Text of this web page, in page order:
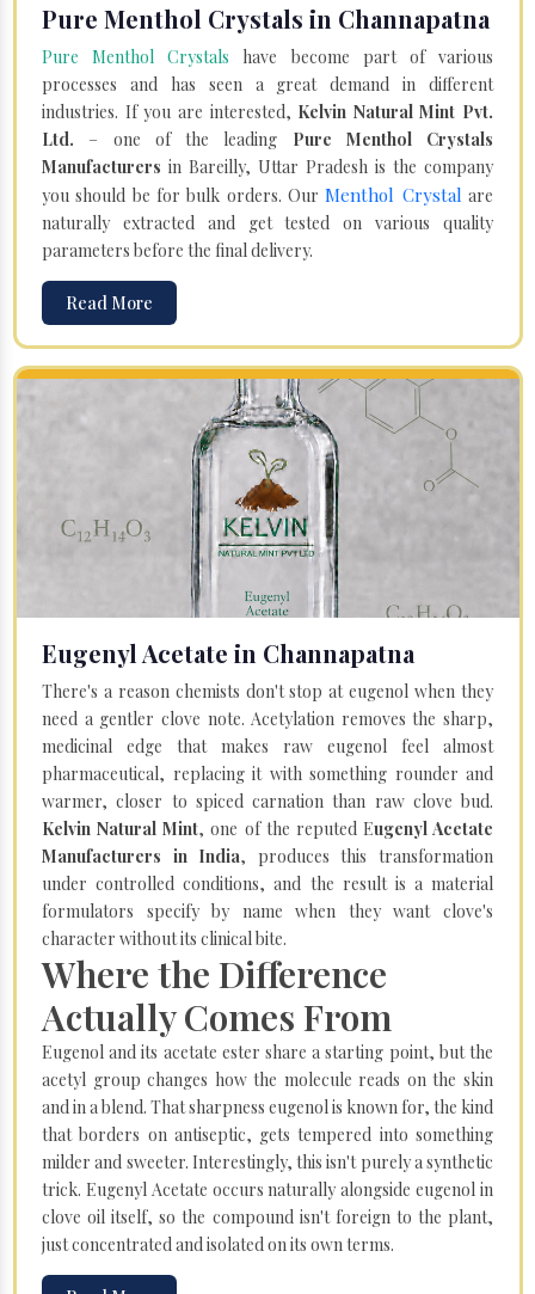
Pure Menthol Crystals in Channapatna
Pure Menthol Crystals have become part of various
processes and has seen a great demand in different
industries. If you are interested, Kelvin Natural Mint Pvt.
Ltd. – one of the leading Pure Menthol Crystals
Manufacturers in Bareilly, Uttar Pradesh is the company
you should be for bulk orders. OurMenthol Crystal are
naturally extracted and get tested on various quality
parameters before the final delivery.
Read More
Eugenyl Acetate in Channapatna
There's a reason chemists don't stop at eugenol when they
need a gentler clove note. Acetylation removes the sharp,
medicinal edge that makes raw eugenol feel almost
pharmaceutical, replacing it with something rounder and
warmer, closer to spiced carnation than raw clove bud.
Kelvin Natural Mint, one of the reputed Eugenyl Acetate
Manufacturers in India, produces this transformation
under controlled conditions, and the result is a material
formulators specify by name when they want clove's
character without its clinical bite.
Where the Difference
Actually Comes From
Eugenol and its acetate ester share a starting point, but the
acetyl group changes how the molecule reads on the skin
and in a blend. That sharpness eugenol is known for, the kind
that borders on antiseptic, gets tempered into something
milder and sweeter. Interestingly, this isn't purely a synthetic
trick. Eugenyl Acetate occurs naturally alongside eugenol in
clove oil itself, so the compound isn't foreign to the plant,
just concentrated and isolated on its own terms.